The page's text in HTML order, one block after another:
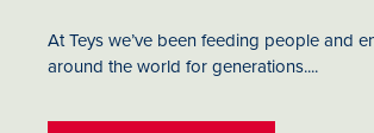
At Teys we’ve been feeding people and
around the world for generations....